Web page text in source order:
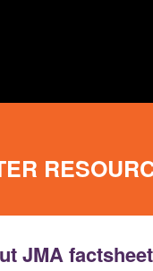
JMA factsheet